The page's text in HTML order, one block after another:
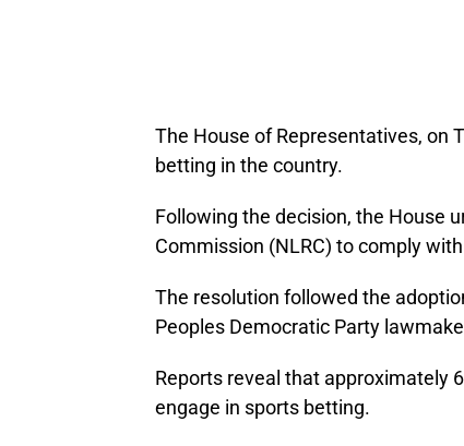
The House of Representatives, on
betting in the country.
Following the decision, the House
Commission (NLRC) to comply
The resolution followed the
Peoples Democratic Party
Reports reveal that approximately
engage in sports betting.